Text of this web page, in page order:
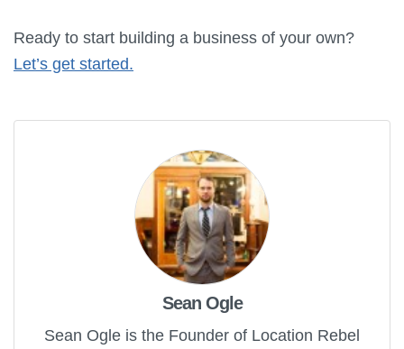
Ready to start building a business of your own?
Let’s get started.
Sean Ogle
Sean Ogle is the Founder of Location Rebel